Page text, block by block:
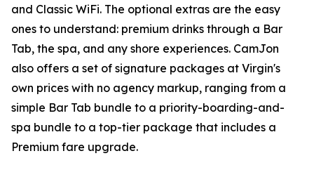
and Classic WiFi. The optional extras are the easy
ones to understand: premium drinks through a Bar
Tab, the spa, and any shore experiences. CamJon
also offers a set of signature packages at Virgin's
own prices with no agency markup, ranging from a
simple Bar Tab bundle to a priority-boarding-and-
spa bundle to a top-tier package that includes a
Premium fare upgrade.